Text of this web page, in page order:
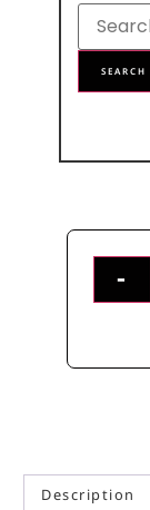
Description